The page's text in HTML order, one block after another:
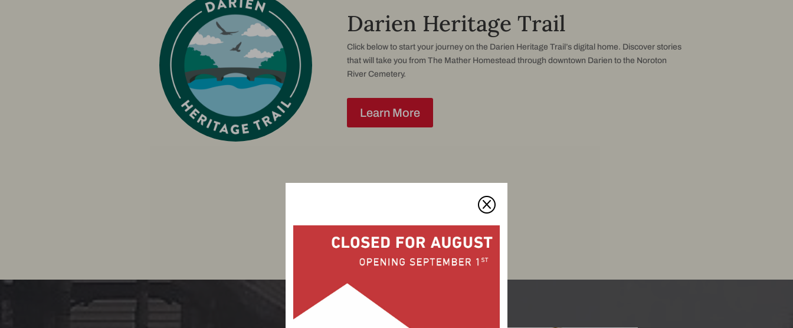
Darien Heritage Trail
Click below to start your journey on the Darien Heritage Trail’s digital home. Discover stories
that will take you from The Mather Homestead through downtown Darien to the Noroton
River Cemetery.
Learn More
Q